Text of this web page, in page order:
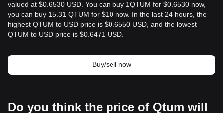
valued at $0.6530 USD. You can buy 1QTUM for $0.6530 now,
you can buy 15.31 QTUM for $10 now. In the last 24 hours, the
highest QTUM to USD price is $0.6550 USD, and the lowest
QTUM to USD price is $0.6471 USD.
Buy/sell now
Do you think the price of Qtum will